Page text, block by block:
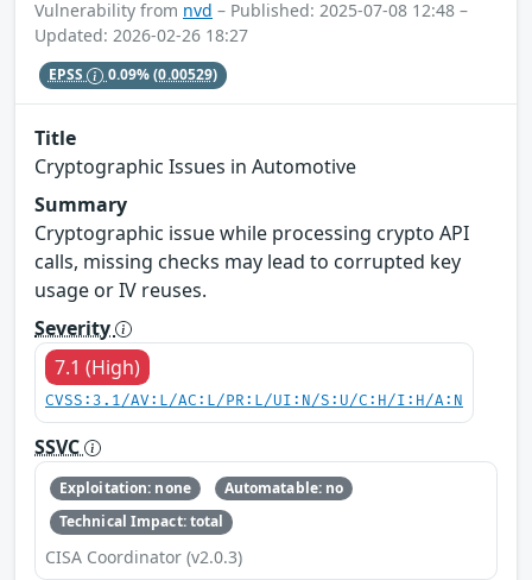
Vulnerability from nvd – Published: 2025-07-08 12:48 –
Updated: 2026-02-26 18:27
EPSS 0.09%(0.00529)
Title
Cryptographic Issues in Automotive
Summary
Cryptographic issue while processing crypto API
calls, missing checks may lead to corrupted key
usage or IV reuses.
Severity
7.1 (High)
CVSS:3.1/AV:L/AC:L/PR:L/UI:N/S:U/C:H/I:H/A:N
SSVC
Exploitation: none
Automatable: no
Technical Impact: total
CISA Coordinator (v2.0.3)